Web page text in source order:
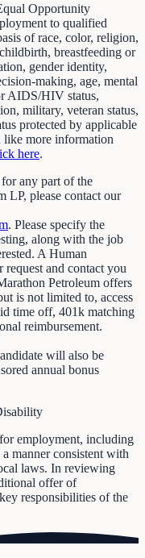
Opportunity
to qualified
of race, color, religion,
breastfeeding or
gender identity,
making, age, mental
AIDS/HIV status,
military, veteran status,
protected by applicable
more information
here.
any part of the
LP, please contact our
. Please specify the
along with the job
A Human
and contact you
Petroleum offers
is not limited to, access
time off, 401k matching
reimbursement.
will also be
annual bonus
employment, including
manner consistent with
laws. In reviewing
offer of
responsibilities of the